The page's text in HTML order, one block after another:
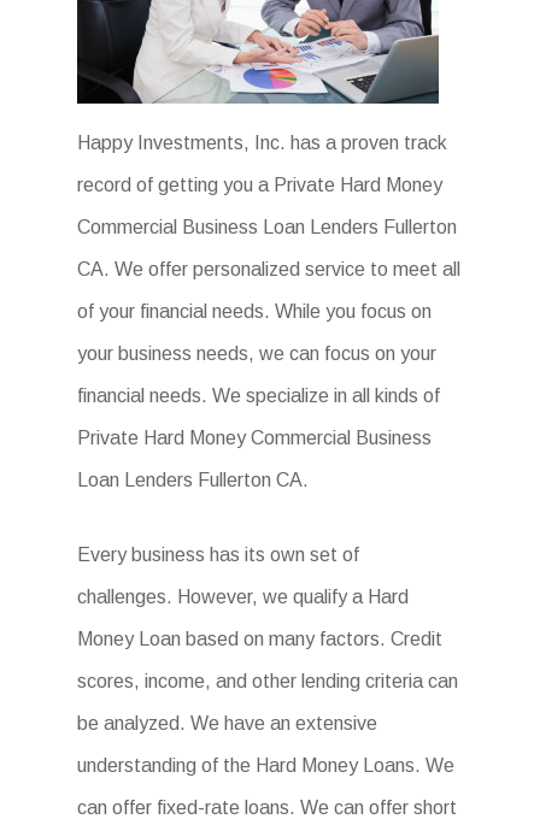
Happy Investments, Inc. has a proven track
record of getting you a Private Hard Money
Commercial Business Loan Lenders Fullerton
CA. We offer personalized service to meet all
of your financial needs. While you focus on
your business needs, we can focus on your
financial needs. We specialize in all kinds of
Private Hard Money Commercial Business
Loan Lenders Fullerton CA.
Every business has its own set of
challenges. However, we qualify a Hard
Money Loan based on many factors. Credit
scores, income, and other lending criteria can
be analyzed. We have an extensive
understanding of the Hard Money Loans. We
can offer fixed-rate loans. We can offer short